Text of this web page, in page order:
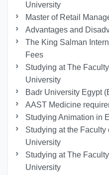
University
Master of Retail
Advantages and
The King Salman
Fees
Studying at The
University
Badr University Egypt
AAST Medicine
Studying Animation in
Studying at the Faculty
University
Studying at The
University